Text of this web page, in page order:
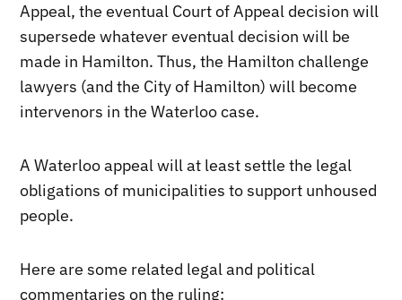
Appeal, the eventual Court of Appeal decision will
supersede whatever eventual decision will be
made in Hamilton. Thus, the Hamilton challenge
lawyers (and the City of Hamilton) will become
intervenors in the Waterloo case.
A Waterloo appeal will at least settle the legal
obligations of municipalities to support unhoused
people.
Here are some related legal and political
commentaries on the ruling: